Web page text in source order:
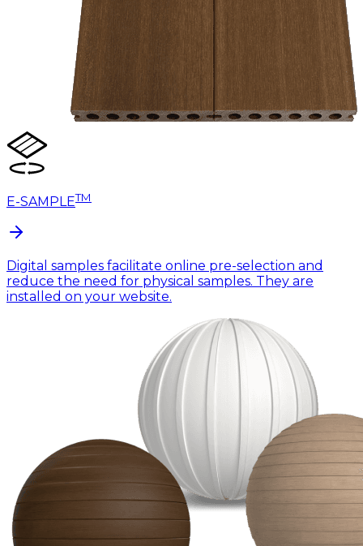
E-SAMPLETM
Digital samples facilitate online pre-selection and
reduce the need for physical samples. They are
installed on your website.